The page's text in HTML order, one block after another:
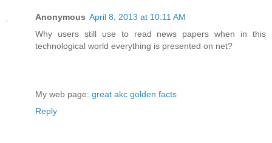
Anonymous April 8, 2013 at 10:11 AM
Why users still use to read news papers when in this
technological world everything is presented on net?
My web page: great akc golden facts
Reply